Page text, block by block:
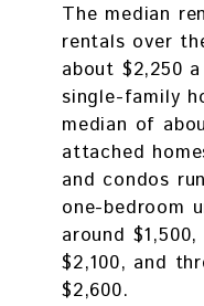
The median
rentals over
about $2,250
single-family
median of
attached
and condos
one-bedroom
around
$2,100, and
$2,600.